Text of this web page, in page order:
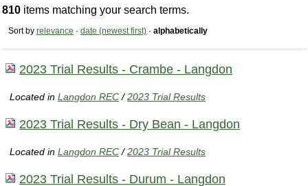
810 items matching your search terms.
Sort by relevance · date (newest first) · alphabetically
2023 Trial Results - Crambe - Langdon
Located inLangdon REC /2023 Trial Results
2023 Trial Results - Dry Bean - Langdon
Located inLangdon REC /2023 Trial Results
2023 Trial Results - Durum - Langdon